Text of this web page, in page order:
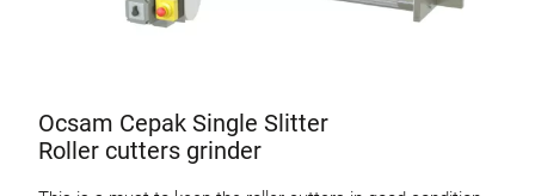
Ocsam Cepak Single Slitter
Roller cutters grinder